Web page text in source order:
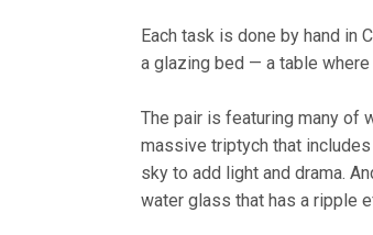
Each task is done by hand in
a glazing bed — a table
The pair is featuring many of
massive triptych that
sky to add light and drama.
water glass that has a ripple